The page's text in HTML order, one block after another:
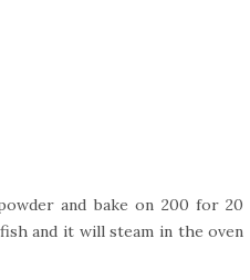
and bake on 200 for 20
and it will steam in the oven